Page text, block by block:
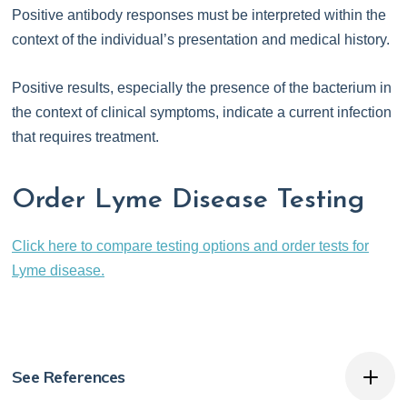
Positive antibody responses must be interpreted within the
context of the individual’s presentation and medical history.
Positive results, especially the presence of the bacterium in
the context of clinical symptoms, indicate a current infection
that requires treatment.
Order Lyme Disease Testing
Click here to compare testing options and order tests for
Lyme disease.
See References